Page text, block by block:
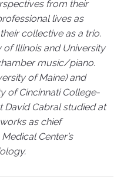
from their
lives as
collective as a trio.
of Illinois and University
music/piano.
of Maine) and
of Cincinnati College-
David Cabral studied at
as chief
Center’s